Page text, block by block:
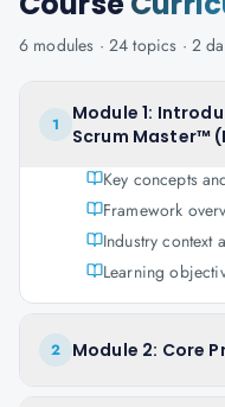
6 modules · 24 topics · 2
1
Module 1:
Scrum Master™
Key concepts
Framework
Industry context
Learning
2 Module 2: Core